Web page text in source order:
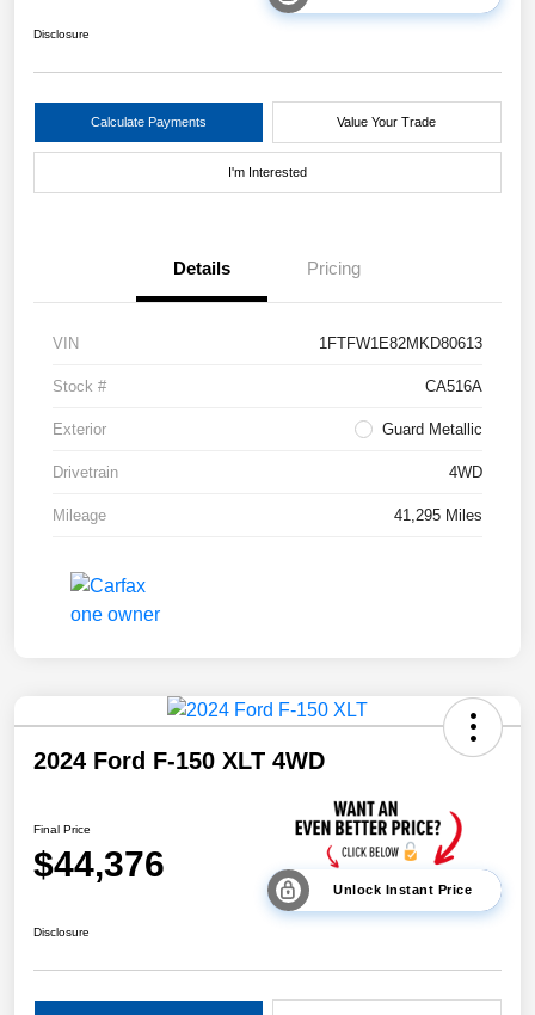
Disclosure
Calculate Payments Value Your Trade
I'm Interested
Details Pricing
VIN 1FTFW1E82MKD80613
Stock # CA516A
Exterior Guard Metallic
Drivetrain 4WD
Mileage 41,295 Miles
2024 Ford F-150 XLT 4WD
Final Price
$44,376
Unlock Instant Price
Disclosure